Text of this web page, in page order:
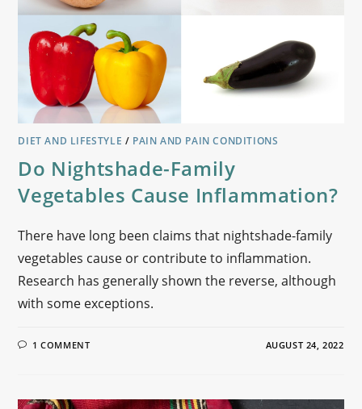
DIET AND LIFESTYLE / PAIN AND PAIN CONDITIONS
Do Nightshade-Family
Vegetables Cause Inflammation?
There have long been claims that nightshade-family
vegetables cause or contribute to inflammation.
Research has generally shown the reverse, although
with some exceptions.
1 COMMENT AUGUST 24, 2022